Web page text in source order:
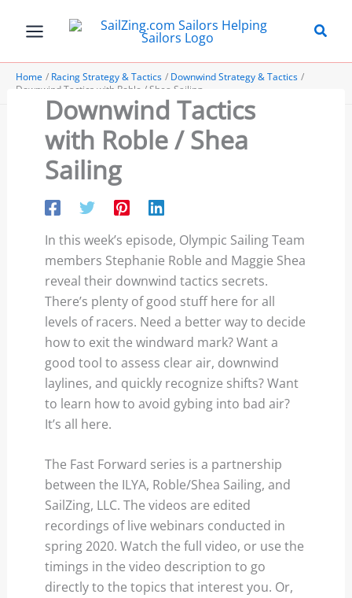
Home Racing Strategy & Tactics
Downwind Strategy & Tactics
Downwind Tactics with Roble / Shea Sailing
Downwind Tactics
with Roble / Shea
Sailing
In this week’s episode, Olympic Sailing Team
members Stephanie Roble and Maggie Shea
reveal their downwind tactics secrets.
There’s plenty of good stuff here for all
levels of racers. Need a better way to decide
how to exit the windward mark? Want a
good tool to assess clear air, downwind
laylines, and quickly recognize shifts? Want
to learn how to avoid gybing into bad air?
It’s all here.
The Fast Forward series is a partnership
between the ILYA, Roble/Shea Sailing, and
SailZing, LLC. The videos are edited
recordings of live webinars conducted in
spring 2020. Watch the full video, or use the
timings in the video description to go
directly to the topics that interest you. Or,